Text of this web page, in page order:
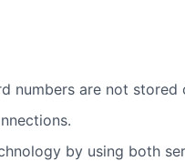
are not stored
by using both